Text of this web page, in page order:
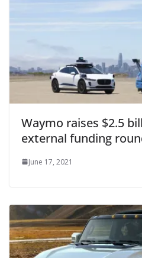
Waymo raises $2.5
external funding
June 17, 2021